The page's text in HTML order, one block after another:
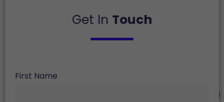
Get In Touch
First Name